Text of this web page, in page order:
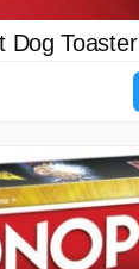
Dog Toaster